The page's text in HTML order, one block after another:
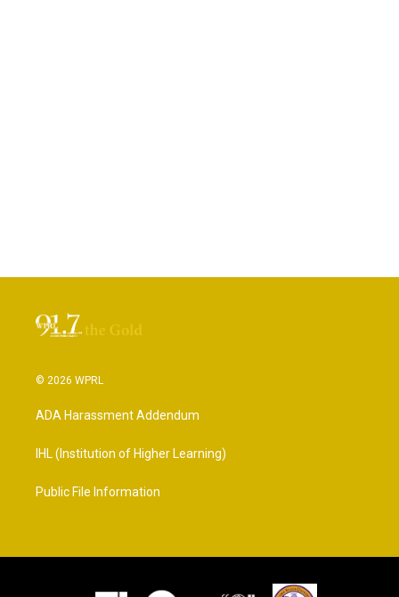
© 2026 WPRL
ADA Harassment Addendum
IHL (Institution of Higher Learning)
Public File Information